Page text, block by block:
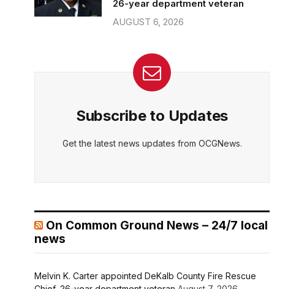
26-year department veteran
AUGUST 6, 2026
Subscribe to Updates
Get the latest news updates from OCGNews.
On Common Ground News – 24/7 local
news
Melvin K. Carter appointed DeKalb County Fire Rescue